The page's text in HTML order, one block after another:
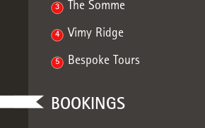
3 The Somme
4 Vimy Ridge
5 Bespoke Tours
BOOKINGS